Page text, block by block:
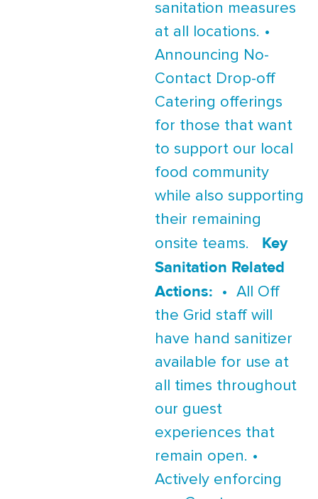
sanitation measures
at all locations. •
Announcing No-
Contact Drop-off
Catering offerings
for those that want
to support our local
food community
while also supporting
their remaining
onsite teams. Key
Sanitation Related
Actions: • All Off
the Grid staff will
have hand sanitizer
available for use at
all times throughout
our guest
experiences that
remain open. •
Actively enforcing